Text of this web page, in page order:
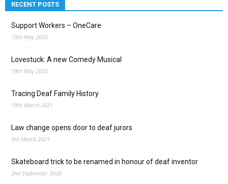
RECENT POSTS
Support Workers – OneCare
19th May 2025
Lovestuck: A new Comedy Musical
19th May 2025
Tracing Deaf Family History
19th March 2021
Law change opens door to deaf jurors
9th March 2021
Skateboard trick to be renamed in honour of deaf inventor
2nd September 2020